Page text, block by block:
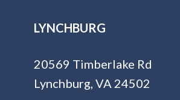
LYNCHBURG
20569 Timberlake Rd
Lynchburg, VA 24502